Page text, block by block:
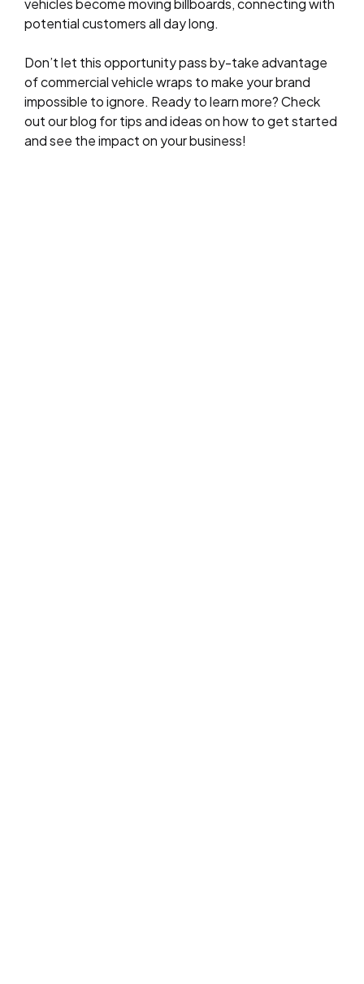
vehicles become moving billboards, connecting with
potential customers all day long.
Don’t let this opportunity pass by-take advantage
of commercial vehicle wraps to make your brand
impossible to ignore. Ready to learn more? Check
out our blog for tips and ideas on how to get started
and see the impact on your business!